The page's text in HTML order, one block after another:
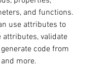
and functions.
use attributes to
attributes, validate
code from
more.